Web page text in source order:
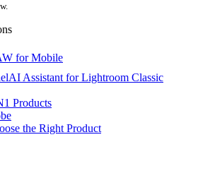
for Mobile
AI Assistant for Lightroom Classic
Products
the Right Product